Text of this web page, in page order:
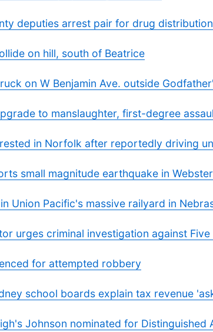
deputies arrest pair for drug
on hill, south of Beatrice
on W Benjamin Ave. outside
to manslaughter, first-degree
in Norfolk after reportedly driving
small magnitude earthquake in
Union Pacific's massive railyard in
urges criminal investigation against Five
for attempted robbery
school boards explain tax revenue
Johnson nominated for Distinguished